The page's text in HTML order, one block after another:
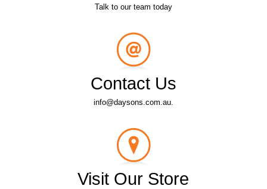
Talk to our team today
Contact Us
info@daysons.com.au.
Visit Our Store